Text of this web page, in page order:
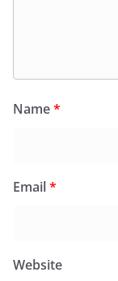
Name*
Email*
Website